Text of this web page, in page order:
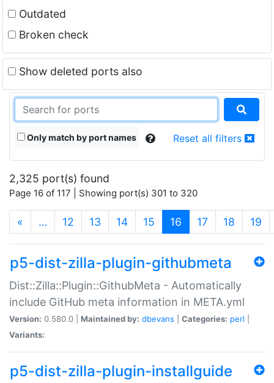
Outdated
Broken check
Show deleted ports also
Only match by port names Reset all filters
2,325 port(s) found
Page 16 of 117 | Showing port(s) 301 to 320
« … 12 13 14 15 16 (current)
17 18 19
p5-dist-zilla-plugin-githubmeta
Dist::Zilla::Plugin::GithubMeta - Automatically
include GitHub meta information in META.yml
Version: 0.580.0 | Maintained by: dbevans Categories: perl
Variants:
p5-dist-zilla-plugin-installguide